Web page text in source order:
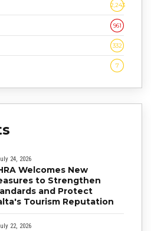
2,243
961
332
7
24, 2026
Welcomes New
to Strengthen
and Protect
Tourism Reputation
22, 2026